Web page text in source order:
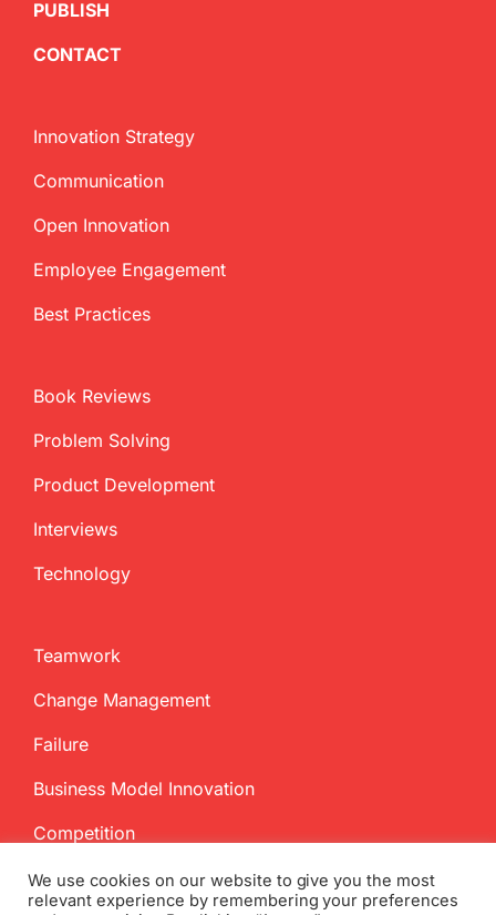
PUBLISH
CONTACT
Innovation Strategy
Communication
Open Innovation
Employee Engagement
Best Practices
Book Reviews
Problem Solving
Product Development
Interviews
Technology
Teamwork
Change Management
Failure
Business Model Innovation
Competition
We use cookies on our website to give you the most
relevant experience by remembering your preferences